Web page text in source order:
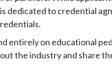
dedicated to credential
entirely on educational
the industry and share